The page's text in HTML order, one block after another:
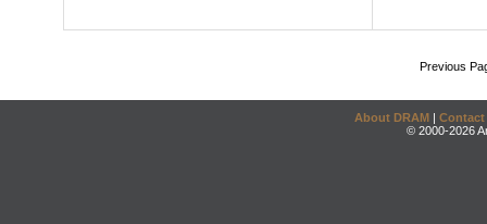
Previous
About DRAM | Contact
© 2000-2026